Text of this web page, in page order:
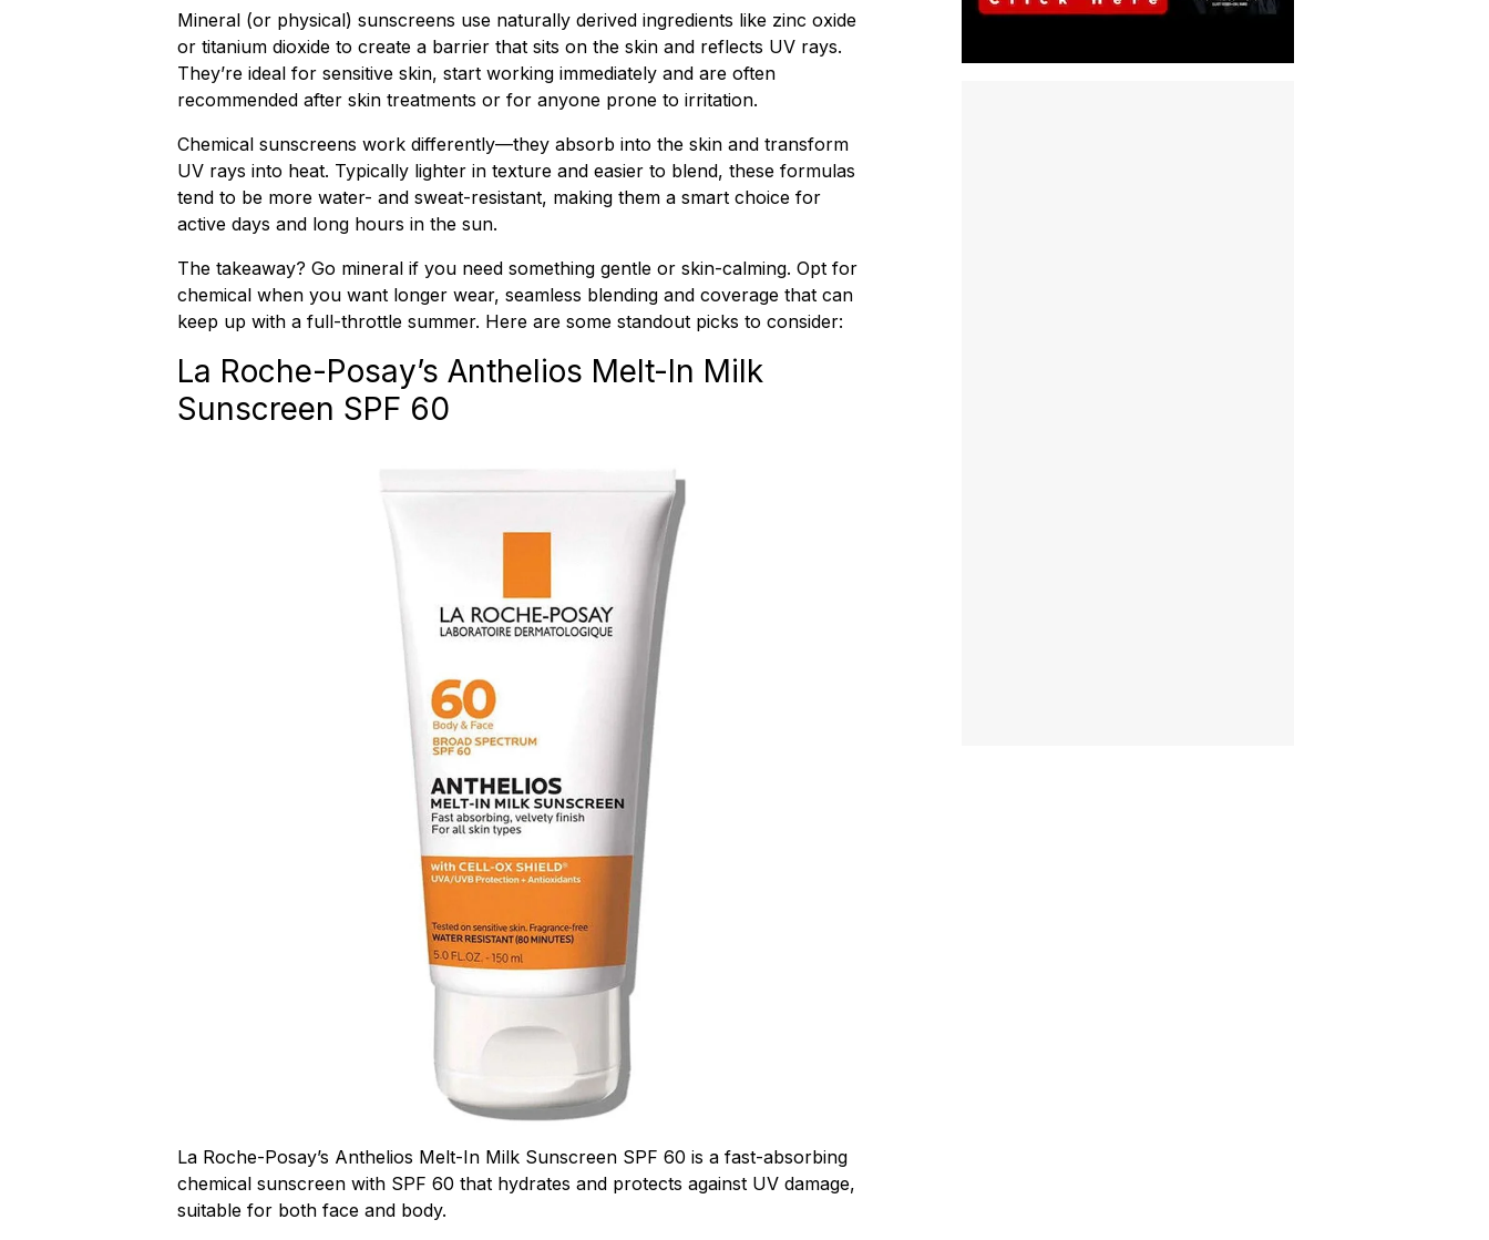
Mineral (or physical) sunscreens use naturally derived ingredients like zinc oxide
or titanium dioxide to create a barrier that sits on the skin and reflects UV rays.
They’re ideal for sensitive skin, start working immediately and are often
recommended after skin treatments or for anyone prone to irritation.
Chemical sunscreens work differently—they absorb into the skin and transform
UV rays into heat. Typically lighter in texture and easier to blend, these formulas
tend to be more water- and sweat-resistant, making them a smart choice for
active days and long hours in the sun.
The takeaway? Go mineral if you need something gentle or skin-calming. Opt for
chemical when you want longer wear, seamless blending and coverage that can
keep up with a full-throttle summer. Here are some standout picks to consider:
La Roche-Posay’s Anthelios Melt-In Milk
Sunscreen SPF 60
La Roche-Posay’s Anthelios Melt-In Milk Sunscreen SPF 60 is a fast-absorbing
chemical sunscreen with SPF 60 that hydrates and protects against UV damage,
suitable for both face and body.